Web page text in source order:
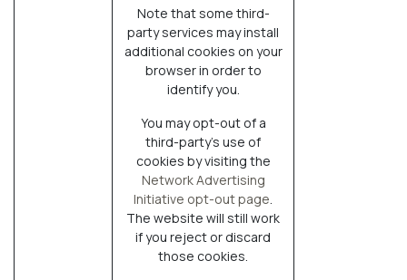
Note that some third-
party services may install
additional cookies on your
browser in order to
identify you.
You may opt-out of a
third-party's use of
cookies by visiting the
Network Advertising
Initiative opt-out page
The website will still work
if you reject or discard
those cookies.